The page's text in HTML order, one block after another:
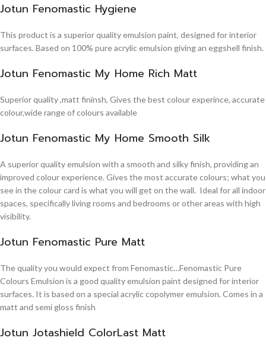
Jotun Fenomastic Hygiene
This product is a superior quality emulsion paint, designed for interior
surfaces. Based on 100% pure acrylic emulsion giving an eggshell finish.
Jotun Fenomastic My Home Rich Matt
Superior quality ,matt fininsh, Gives the best colour experince, accurate
colour,wide range of colours available
Jotun Fenomastic My Home Smooth Silk
A superior quality emulsion with a smooth and silky finish, providing an
improved colour experience. Gives the most accurate colours; what you
see in the colour card is what you will get on the wall. Ideal for all indoor
spaces, specifically living rooms and bedrooms or other areas with high
visibility.
Jotun Fenomastic Pure Matt
The quality you would expect from Fenomastic…Fenomastic Pure
Colours Emulsion is a good quality emulsion paint designed for interior
surfaces. It is based on a special acrylic copolymer emulsion. Comes in a
matt and semi gloss finish
Jotun Jotashield ColorLast Matt